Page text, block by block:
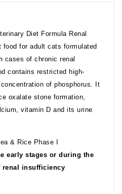
Diet Formula Renal
for adult cats formulated
cases of chronic renal
contains restricted high-
of phosphorus. It
oxalate stone formation,
vitamin D and its urine
& Rice Phase I
early stages or during the
insufficiency